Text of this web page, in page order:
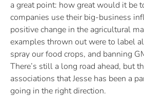
a great point: how great would it be
companies use their big-business
positive change in the agricultural
examples thrown out were to label
spray our food crops, and banning
There’s still a long road ahead, but
associations that Jesse has been a
going in the right direction.